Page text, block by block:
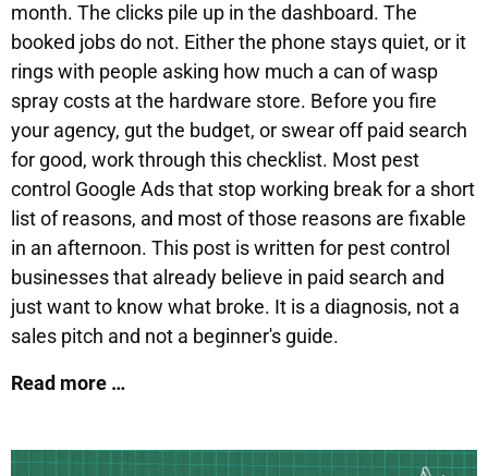
month. The clicks pile up in the dashboard. The
booked jobs do not. Either the phone stays quiet, or it
rings with people asking how much a can of wasp
spray costs at the hardware store. Before you fire
your agency, gut the budget, or swear off paid search
for good, work through this checklist. Most pest
control Google Ads that stop working break for a short
list of reasons, and most of those reasons are fixable
in an afternoon. This post is written for pest control
businesses that already believe in paid search and
just want to know what broke. It is a diagnosis, not a
sales pitch and not a beginner's guide.
Read more …